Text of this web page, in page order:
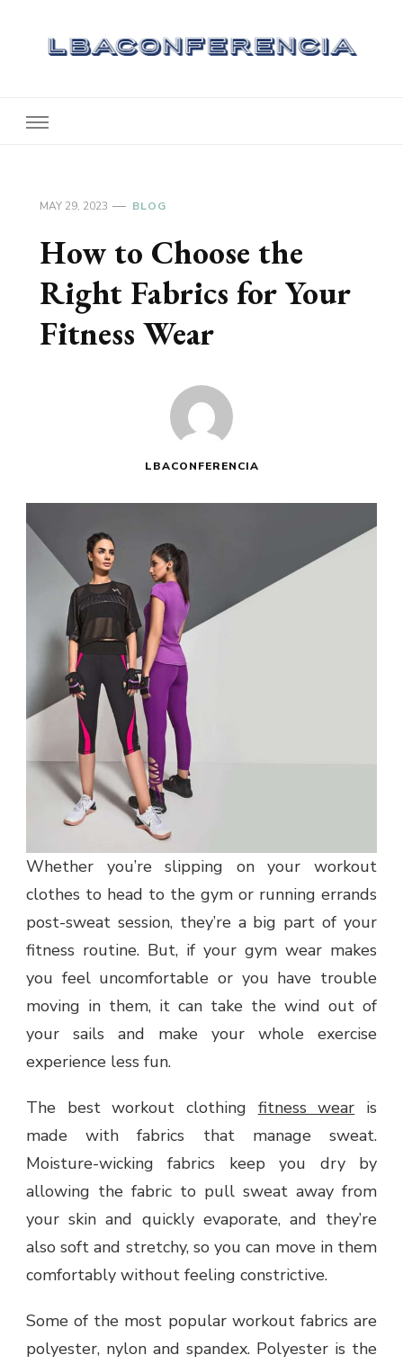
MAY 29, 2023 BLOG
How to Choose the
Right Fabrics for Your
Fitness Wear
LBACONFERENCIA
Whether you’re slipping on your workout
clothes to head to the gym or running errands
post-sweat session, they’re a big part of your
fitness routine. But, if your gym wear makes
you feel uncomfortable or you have trouble
moving in them, it can take the wind out of
your sails and make your whole exercise
experience less fun.
The best workout clothing fitness wear is
made with fabrics that manage sweat.
Moisture-wicking fabrics keep you dry by
allowing the fabric to pull sweat away from
your skin and quickly evaporate, and they’re
also soft and stretchy, so you can move in them
comfortably without feeling constrictive.
Some of the most popular workout fabrics are
polyester, nylon and spandex. Polyester is the